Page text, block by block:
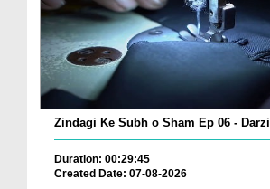
Zindagi Ke Subh o Sham Ep 06 - Darzi
Duration: 00:29:45
Created Date: 07-08-2026